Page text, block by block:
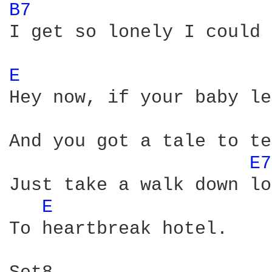
B7
I get so lonely I could
E
Hey now, if your baby
And you got a tale to
Just take a walk down
E
To heartbreak hotel.